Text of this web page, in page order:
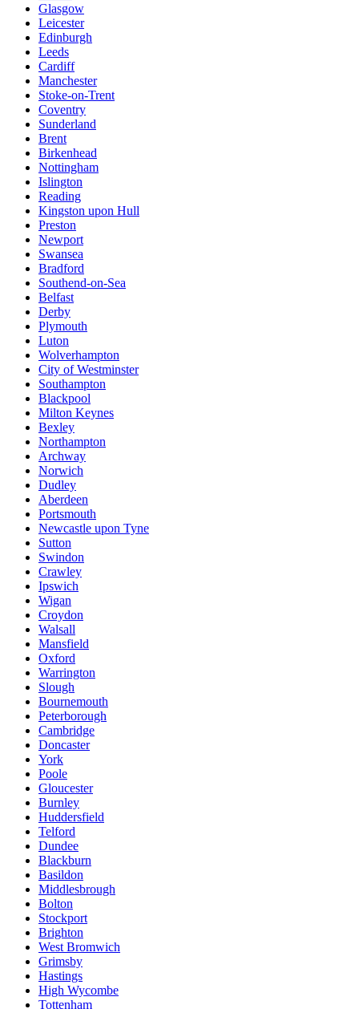
Glasgow
Leicester
Edinburgh
Leeds
Cardiff
Manchester
Stoke-on-Trent
Coventry
Sunderland
Brent
Birkenhead
Nottingham
Islington
Reading
Kingston upon Hull
Preston
Newport
Swansea
Bradford
Southend-on-Sea
Belfast
Derby
Plymouth
Luton
Wolverhampton
City of Westminster
Southampton
Blackpool
Milton Keynes
Bexley
Northampton
Archway
Norwich
Dudley
Aberdeen
Portsmouth
Newcastle upon Tyne
Sutton
Swindon
Crawley
Ipswich
Wigan
Croydon
Walsall
Mansfield
Oxford
Warrington
Slough
Bournemouth
Peterborough
Cambridge
Doncaster
York
Poole
Gloucester
Burnley
Huddersfield
Telford
Dundee
Blackburn
Basildon
Middlesbrough
Bolton
Stockport
Brighton
West Bromwich
Grimsby
Hastings
High Wycombe
Tottenham